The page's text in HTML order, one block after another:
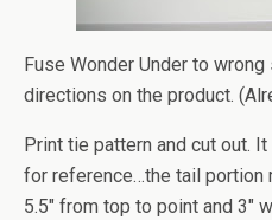
Fuse Wonder Under to
directions on the product.
Print tie pattern and cut out.
for reference…the tail portion
5.5″ from top to point and 3″